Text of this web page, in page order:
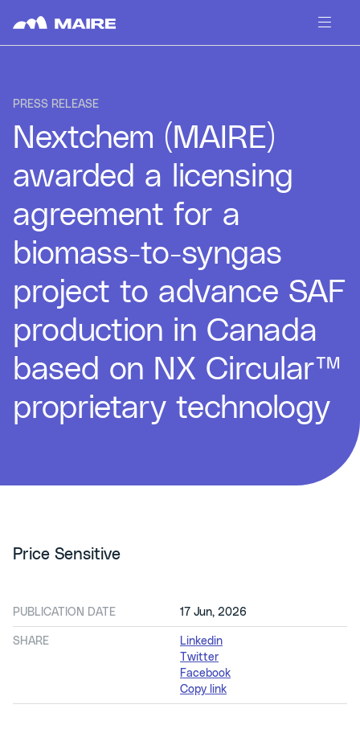
PRESS RELEASE
Nextchem (MAIRE)
awarded a licensing
agreement for a
biomass-to-syngas
project to advance SAF
production in Canada
based on NX Circular™
proprietary technology
Price Sensitive
PUBLICATION DATE 17 Jun, 2026
SHARE
Linkedin
Twitter
Facebook
Copy link